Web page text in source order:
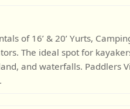
of 16’ & 20’ Yurts,
The ideal spot for
and waterfalls. Paddlers